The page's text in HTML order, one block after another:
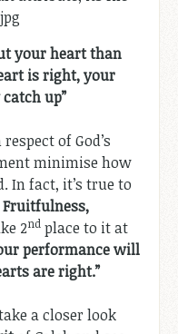
your heart than
is right, your
up”
of God’s
minimise how
In fact, it’s true to
Fruitfulness,
2nd place to it at
performance will
are right.”
a closer look